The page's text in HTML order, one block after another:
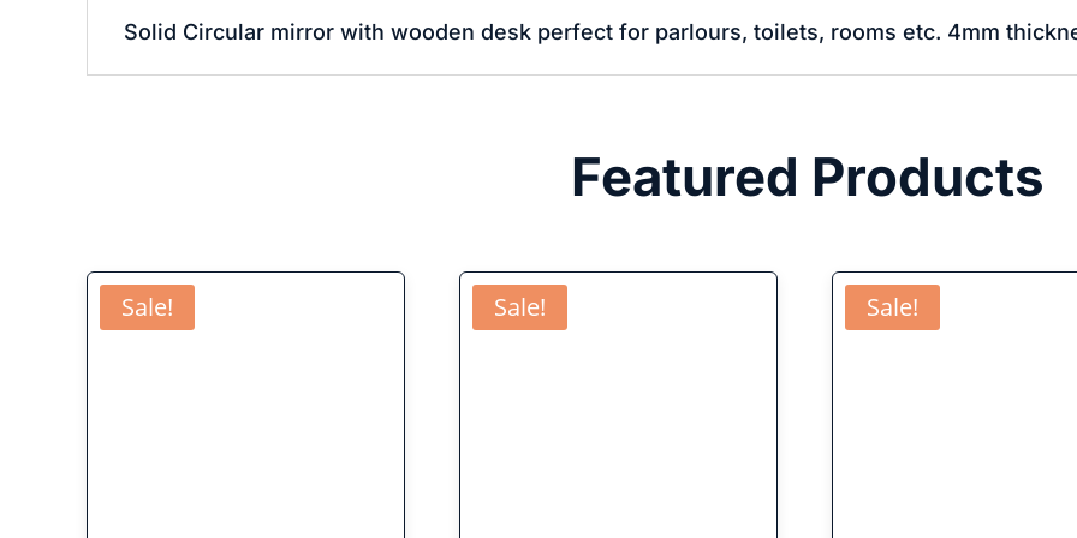
Solid Circular mirror with wooden desk perfect for parlours, toilets, rooms etc. 4mm
Featured Products
Sale! Sale! Sale!